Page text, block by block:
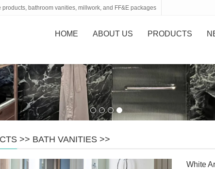
bathroom vanities, millwork, and FF&E packages
HOME ABOUT US PRODUCTS
>> BATH VANITIES >>
White